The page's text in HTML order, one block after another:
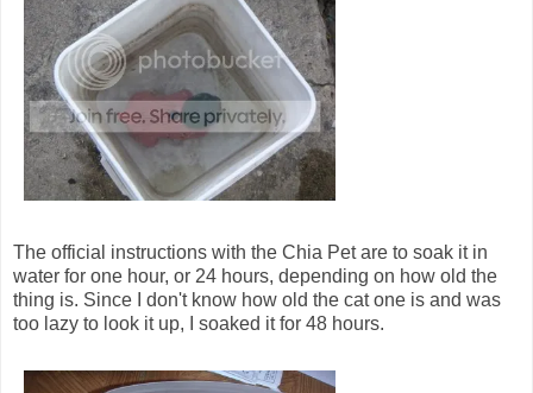
The official instructions with the Chia Pet are to soak it in
water for one hour, or 24 hours, depending on how old the
thing is. Since I don't know how old the cat one is and was
too lazy to look it up, I soaked it for 48 hours.